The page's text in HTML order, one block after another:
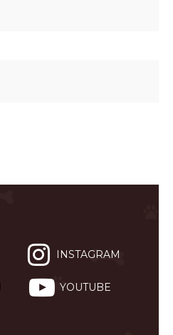
INSTAGRAM
YOUTUBE